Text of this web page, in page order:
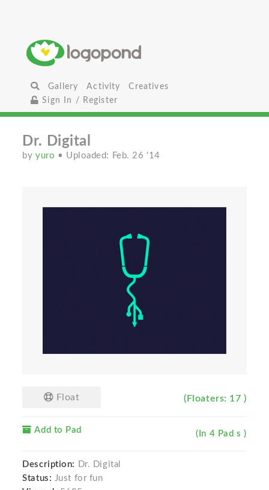
Gallery Activity
Creatives
Sign In / Register
Dr. Digital
byyuro • Uploaded: Feb. 26 '14
Float (Floaters: 17 )
Add to Pad (In 4 Pad s )
Description:
Dr. Digital
Status: Just for fun